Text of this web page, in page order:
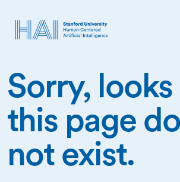
Sorry,
this page
not exist.